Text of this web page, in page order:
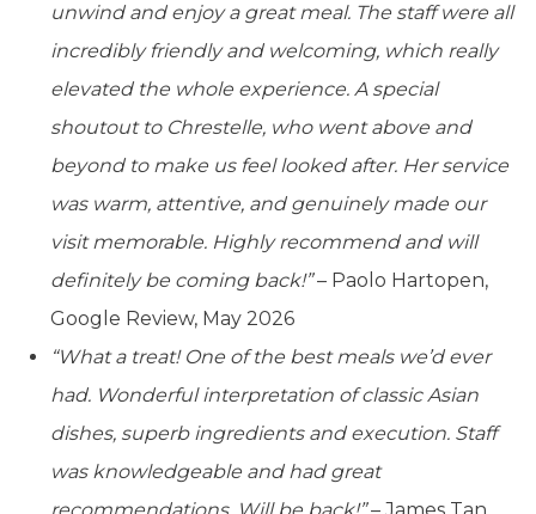
unwind and enjoy a great meal. The staff were all
incredibly friendly and welcoming, which really
elevated the whole experience. A special
shoutout to Chrestelle, who went above and
beyond to make us feel looked after. Her service
was warm, attentive, and genuinely made our
visit memorable. Highly recommend and will
definitely be coming back!”– Paolo Hartopen,
Google Review, May 2026
“What a treat! One of the best meals we’d ever
had. Wonderful interpretation of classic Asian
dishes, superb ingredients and execution. Staff
was knowledgeable and had great